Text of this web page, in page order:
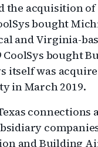
the acquisition
bought
and Virginia-
bought
itself was
in March 2019.
connections
and Building